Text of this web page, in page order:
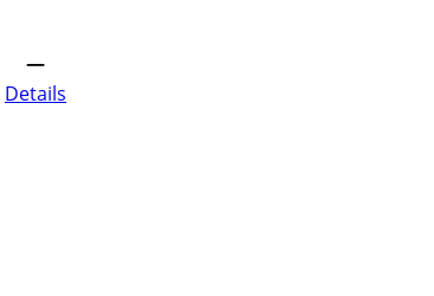
—
Details